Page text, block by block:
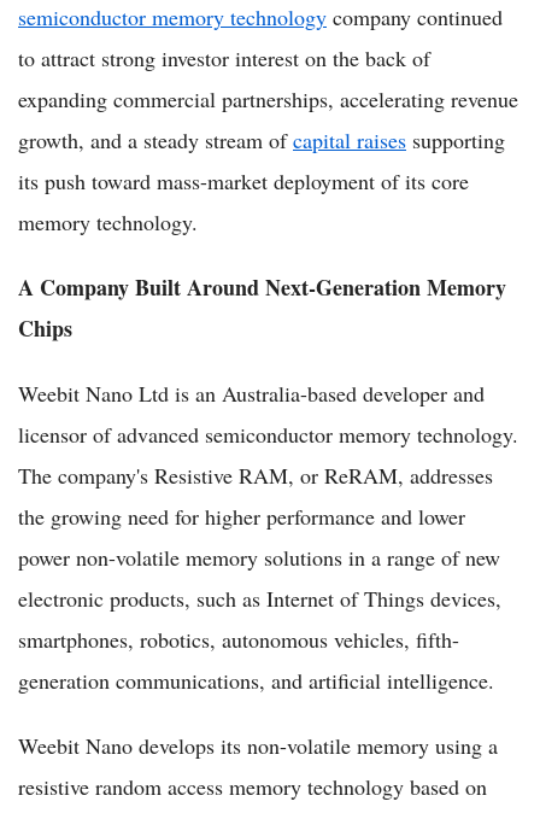
semiconductor memory technology company continued
to attract strong investor interest on the back of
expanding commercial partnerships, accelerating revenue
growth, and a steady stream ofcapital raises supporting
its push toward mass-market deployment of its core
memory technology.
A Company Built Around Next-Generation Memory
Chips
Weebit Nano Ltd is an Australia-based developer and
licensor of advanced semiconductor memory technology.
The company's Resistive RAM, or ReRAM, addresses
the growing need for higher performance and lower
power non-volatile memory solutions in a range of new
electronic products, such as Internet of Things devices,
smartphones, robotics, autonomous vehicles, fifth-
generation communications, and artificial intelligence.
Weebit Nano develops its non-volatile memory using a
resistive random access memory technology based on